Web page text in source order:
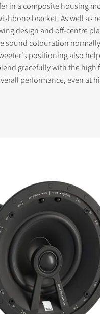
in a composite housing
bracket. As well as
design and off-centre
sound colouration
positioning also
gracefully with the high
performance, even at